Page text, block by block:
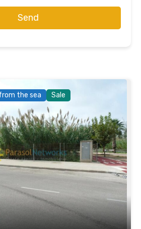
Send
the sea Sale